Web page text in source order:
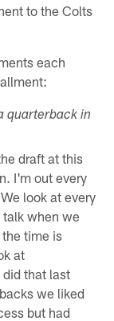
to the Colts
each
quarterback in
draft at this
I'm out every
look at every
talk when we
time is
at
that last
we liked
but had